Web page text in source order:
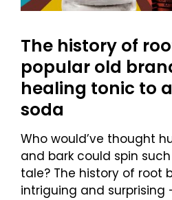
The history of
popular old
healing tonic to
soda
Who would’ve thought
and bark could spin
tale? The history of root
intriguing and surprising